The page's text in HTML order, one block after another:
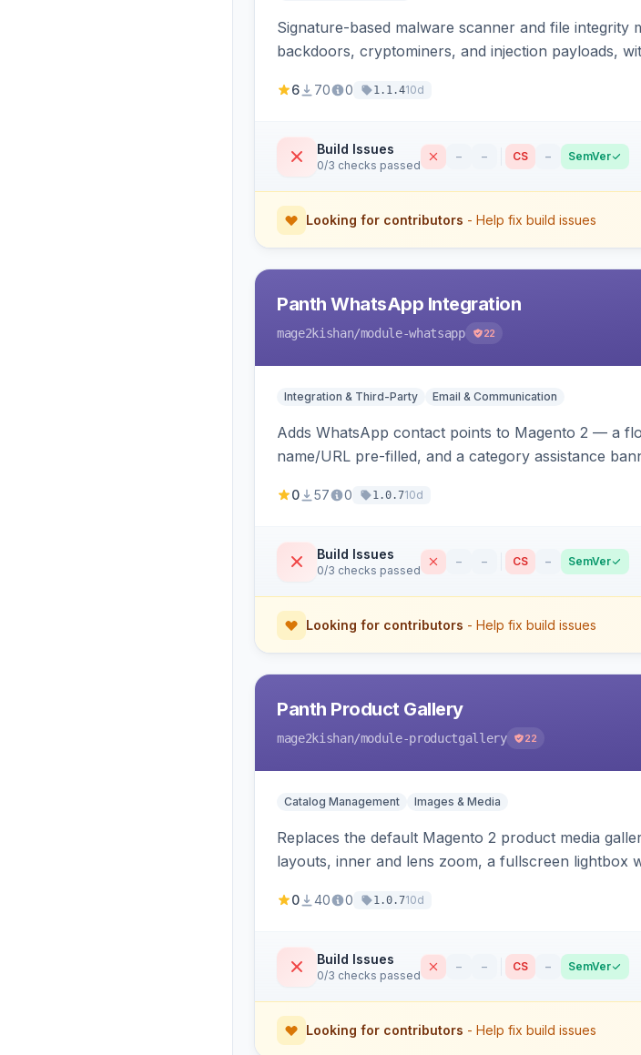
Signature-based malware scanner and file
backdoors, cryptominers, and injection payloads,
6 70 0 1.1.410d
Build Issues
0/3 checks passed
– – CS – SemVer
Looking for contributors - Help fix build issues
Panth WhatsApp Integration
mage2kishan/module-whatsapp 22
Integration & Third-Party Email & Communication
Adds WhatsApp contact points to Magento 2 — a
name/URL pre-filled, and a category assistance
0 57 0 1.0.710d
Build Issues
0/3 checks passed
– – CS – SemVer
Looking for contributors - Help fix build issues
Panth Product Gallery
mage2kishan/module-productgallery 22
Catalog Management Images & Media
Replaces the default Magento 2 product media
layouts, inner and lens zoom, a fullscreen lightbox
0 40 0 1.0.710d
Build Issues
0/3 checks passed
– – CS – SemVer
Looking for contributors - Help fix build issues